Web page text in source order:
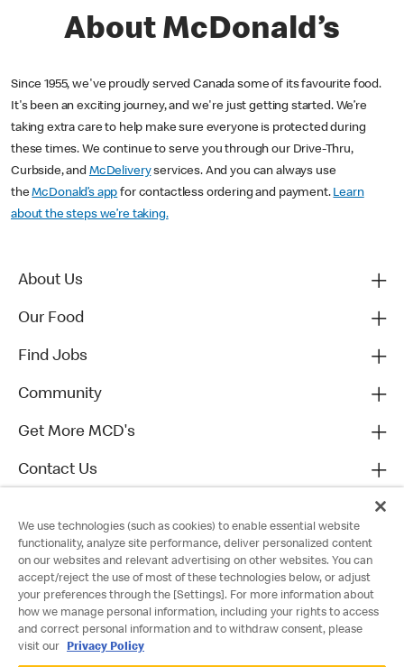
About McDonald’s
Since 1955, we've proudly served Canada some of its favourite food.
It's been an exciting journey, and we're just getting started. We’re
taking extra care to help make sure everyone is protected during
these times. We continue to serve you through our Drive-Thru,
Curbside, and McDeliveryservices. And you can always use
theMcDonald’s app for contactless ordering and payment. Learn
about the steps we’re taking.
About Us
Our Food
Find Jobs
Community
Get More MCD's
Contact Us
We use technologies (such as cookies) to enable essential website
functionality, analyze site performance, deliver personalized content
on our websites and relevant advertising on other websites. You can
accept/reject the use of most of these technologies below, or adjust
your preferences through the [Settings]. For more information about
how we manage personal information, including your rights to access
and correct personal information and to withdraw consent, please
visit our
Privacy Policy